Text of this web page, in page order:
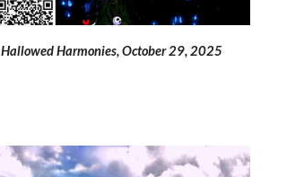
HallowedHarmonies, October 29, 2025